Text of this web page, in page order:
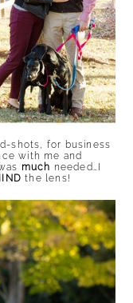
shots, for business
with me and
much needed…I
the lens!